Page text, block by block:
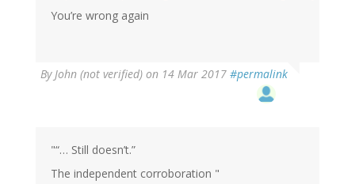
You’re wrong again
ByJohn (not verified) on 14 Mar 2017 #permalink
"“… Still doesn’t.”
The independent corroboration "